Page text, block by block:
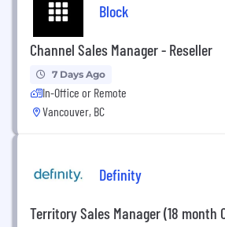
Block
Channel Sales Manager - Reseller
7 Days Ago
In-Office or Remote
Vancouver, BC
Definity
Territory Sales Manager (18 month